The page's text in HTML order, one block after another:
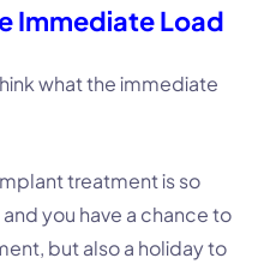
Immediate Load
what the immediate
treatment is so
you have a chance to
but also a holiday to